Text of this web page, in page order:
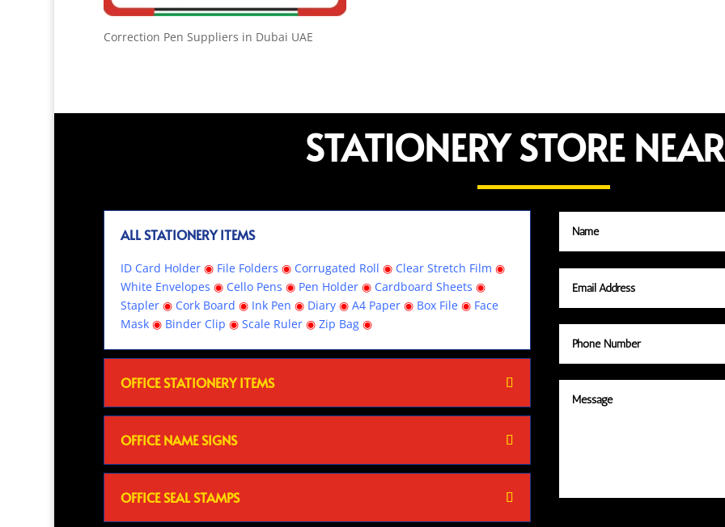
Correction Pen Suppliers in Dubai UAE
STATIONERY STORE
ALL STATIONERY ITEMS
ID Card Holder◉ File Folders ◉ Corrugated Roll ◉ Clear Stretch Film ◉
White Envelopes ◉ Cello Pens ◉ Pen Holder◉ Cardboard Sheets ◉
Stapler◉ Cork Board ◉ Ink Pen ◉ Diary◉ A4 Paper◉ Box File◉ Face
Mask◉ Binder Clip ◉ Scale Ruler◉ Zip Bag◉
OFFICE STATIONERY ITEMS
OFFICE NAME SIGNS
OFFICE SEAL STAMPS